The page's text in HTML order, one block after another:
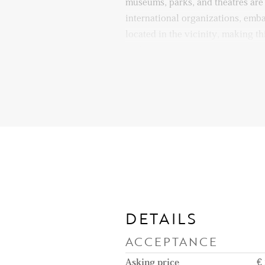
international organizations,
located in the vicinity, making
American fridge, oven,
hood, dishwasher, and enough
dining area is also an interior
DETAILS
ACCEPTANCE
Asking price €